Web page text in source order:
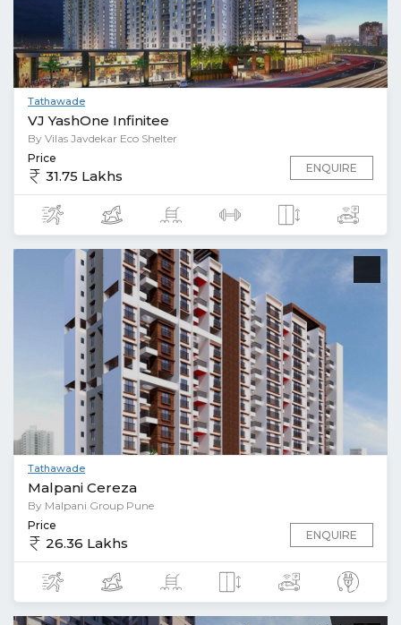
Tathawade
VJ YashOne Infinitee
By Vilas Javdekar Eco Shelter
Price
31.75 Lakhs ENQUIRE
Tathawade
Malpani Cereza
By Malpani Group Pune
Price
26.36 Lakhs ENQUIRE